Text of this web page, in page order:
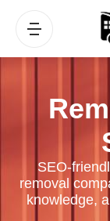
SEO-
removal
knowledge,